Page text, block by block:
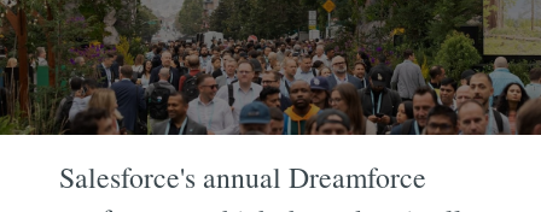
Salesforce's annual Dreamforce